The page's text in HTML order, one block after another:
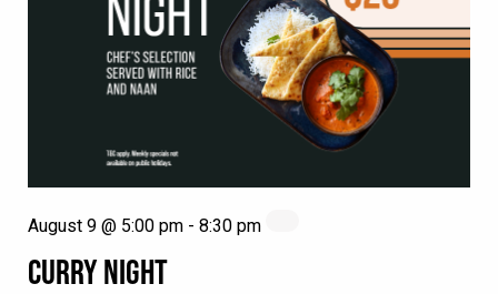
CURRY NIGHT
August 9 @ 5:00 pm - 8:30 pm